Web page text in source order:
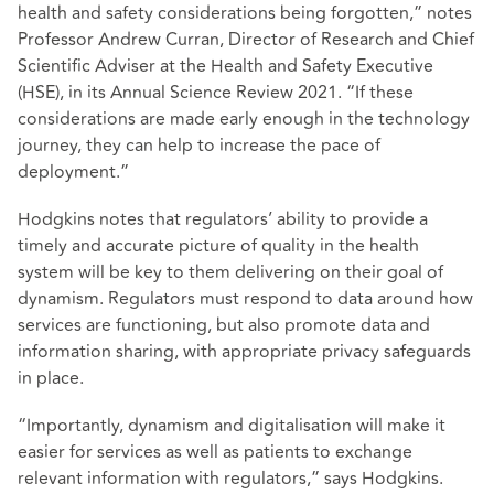
health and safety considerations being forgotten,” notes
Professor Andrew Curran, Director of Research and Chief
Scientific Adviser at the Health and Safety Executive
(HSE), in its Annual Science Review 2021. “If these
considerations are made early enough in the technology
journey, they can help to increase the pace of
deployment.”
Hodgkins notes that regulators’ ability to provide a
timely and accurate picture of quality in the health
system will be key to them delivering on their goal of
dynamism. Regulators must respond to data around how
services are functioning, but also promote data and
information sharing, with appropriate privacy safeguards
in place.
“Importantly, dynamism and digitalisation will make it
easier for services as well as patients to exchange
relevant information with regulators,” says Hodgkins.